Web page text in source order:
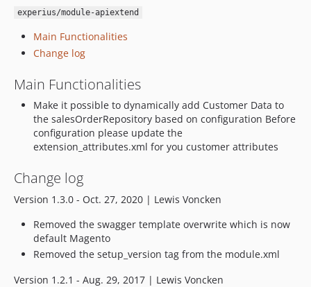
experius/module-apiextend
Main Functionalities
Change log
Main Functionalities
Make it possible to dynamically add Customer Data to
the salesOrderRepository based on configuration Before
configuration please update the
extension_attributes.xml for you customer attributes
Change log
Version 1.3.0 - Oct. 27, 2020 | Lewis Voncken
Removed the swagger template overwrite which is now
default Magento
Removed the setup_version tag from the module.xml
Version 1.2.1 - Aug. 29, 2017 | Lewis Voncken